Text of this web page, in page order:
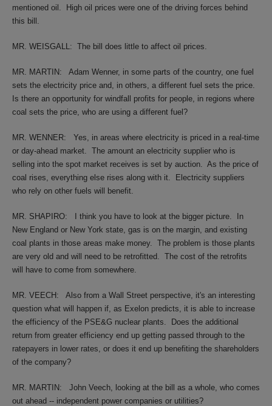
mentioned oil.
High oil prices were one of the driving forces behind
this bill.
MR. WEISGALL: The bill does little to affect oil prices.
MR. MARTIN:
Adam Wenner, in some parts of the country, one fuel
sets the electricity price and, in others, a different fuel sets the price.
Is there an opportunity for windfall profits for people, in regions where
coal sets the price, who are using a different fuel?
MR. WENNER:
Yes, in areas where electricity is priced in a real-time
or day-ahead market. The amount an electricity supplier who is
selling into the spot market receives is set by auction. As the price of
coal rises, everything else rises along with it.
Electricity suppliers
who rely on other fuels will benefit.
MR. SHAPIRO: I think you have to look at the bigger picture.
In
New England or New York state, gas is on the margin, and existing
coal plants in those areas make money. The problem is those plants
are very old and will need to be retrofitted. The cost of the retrofits
will have to come from somewhere.
MR. VEECH:
Also from a Wall Street perspective, it's an interesting
question what will happen if, as Exelon predicts, it is able to increase
the efficiency of the PSE&G nuclear plants.
Does the additional
return from greater efficiency end up getting passed through to the
ratepayers in lower rates, or does it end up benefiting the shareholders
of the company?
MR. MARTIN:
John Veech, looking at the bill as a whole, who comes
out ahead -- independent power companies or utilities?